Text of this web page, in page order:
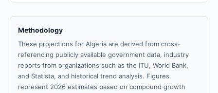
Methodology
These projections for Algeria are derived from cross-
referencing publicly available government data, industry
reports from organizations such as the ITU, World Bank,
and Statista, and historical trend analysis. Figures
represent 2026 estimates based on compound growth